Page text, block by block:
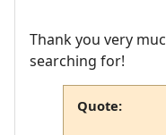
Thank you very
searching for!
Quote: